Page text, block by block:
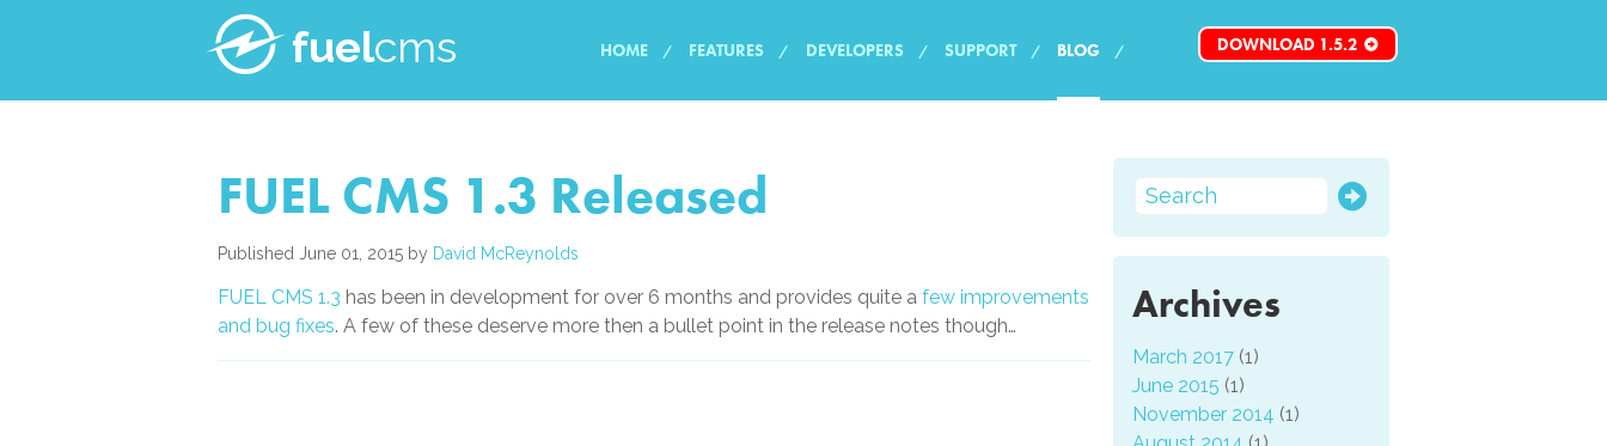
fuelcms HOME FEATURES DEVELOPERS SUPPORT BLOG DOWNLOAD 1.5.2
FUEL CMS 1.3 Released
Published June 01, 2015 by David McReynolds
FUEL CMS 1.3 has been in development for over 6 months and provides quite a few improvements
and bug fixes. A few of these deserve more then a bullet point in the release notes though… Archives
March 2017(1)
June 2015 (1)
November 2014 (1)